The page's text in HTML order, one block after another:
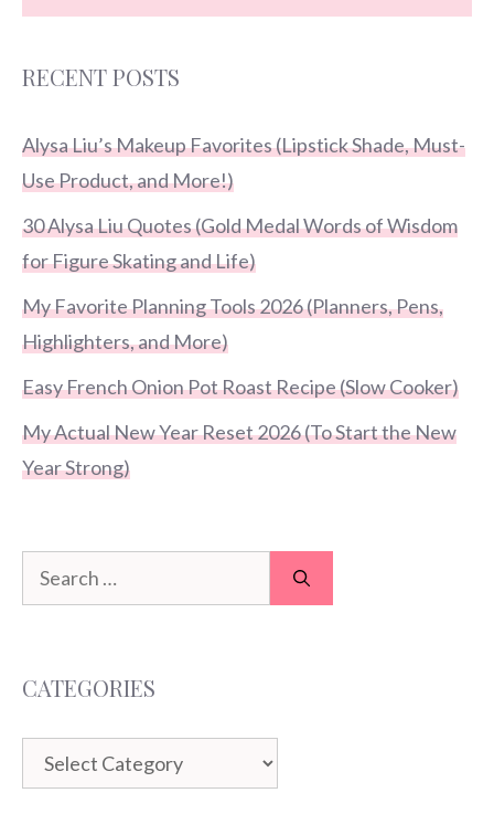
RECENT POSTS
Alysa Liu’s Makeup Favorites (Lipstick Shade, Must-
Use Product, and More!)
30 Alysa Liu Quotes (Gold Medal Words of Wisdom
for Figure Skating and Life)
My Favorite Planning Tools 2026 (Planners, Pens,
Highlighters, and More)
Easy French Onion Pot Roast Recipe (Slow Cooker)
My Actual New Year Reset 2026 (To Start the New
Year Strong)
Search
for:
CATEGORIES
Categories